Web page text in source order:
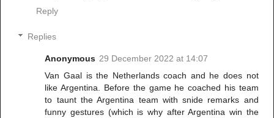
Reply
Replies
Anonymous 29 December 2022 at 14:07
Van Gaal is the Netherlands coach and he does not
like Argentina. Before the game he coached his team
to taunt the Argentina team with snide remarks and
funny gestures (which is why after Argentina win the